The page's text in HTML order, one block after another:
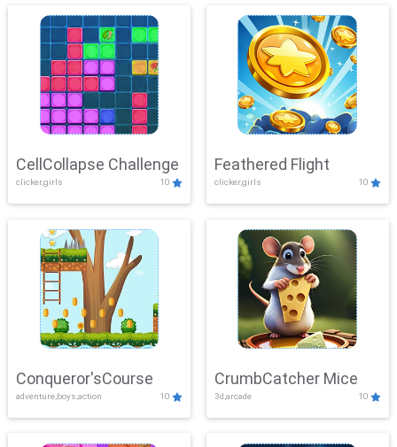
CellCollapse Challenge
clicker,girls 10
Feathered Flight
clicker,girls 10
Conqueror'sCourse
adventure,boys,action 10
CrumbCatcher Mice
3d,arcade 10